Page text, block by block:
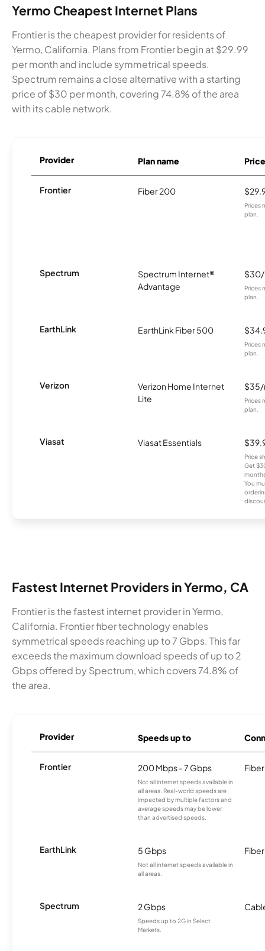
Yermo Cheapest Internet Plans
Frontier is the cheapest provider for residents of
Yermo, California. Plans from Frontier begin at $29.99
per month and include symmetrical speeds.
Spectrum remains a close alternative with a starting
price of $30 per month, covering 74.8% of the area
with its cable network.
Provider Plan name Price
Frontier Fiber 200
Prices
plan.
Spectrum
Spectrum Internet®
Advantage
Prices
plan.
EarthLink EarthLink Fiber 500
Prices
plan.
Verizon
Verizon Home Internet
Lite
Prices
plan.
Viasat Viasat Essentials
Price
Get
You
Fastest Internet Providers in Yermo, CA
Frontier is the fastest internet provider in Yermo,
California. Frontier fiber technology enables
symmetrical speeds reaching up to 7 Gbps. This far
exceeds the maximum download speeds of up to 2
Gbps offered by Spectrum, which covers 74.8% of
the area.
Provider Speeds up to
Frontier 200 Mbps - 7 Gbps
Not all internet speeds available in
all areas. Real-world speeds are
impacted by multiple factors and
average speeds may be lower
than advertised speeds.
Fiber
EarthLink 5 Gbps
Not all internet speeds available in
all areas.
Fiber
Spectrum 2 Gbps
Speeds up to 2G in Select
Markets.